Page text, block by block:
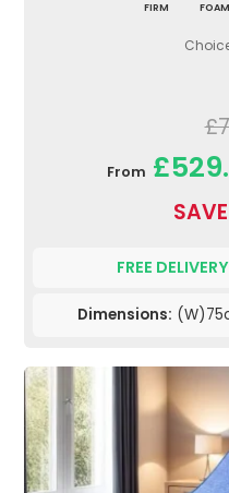
FIRM FOAM
From
FREE DELIVERY
Dimensions: